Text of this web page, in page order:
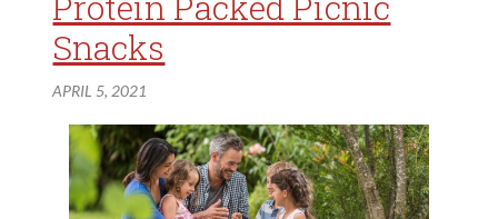
Snacks
APRIL 5, 2021